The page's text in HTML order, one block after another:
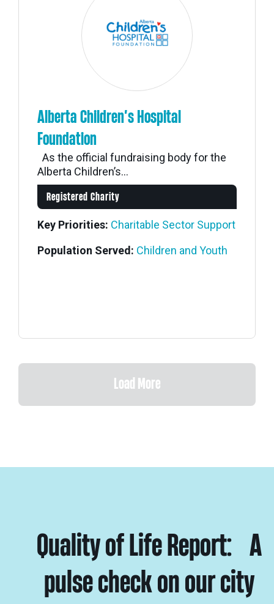
Alberta Children’s Hospital
Foundation
As the official fundraising body for the
Alberta Children’s...
Registered Charity
Key Priorities: Charitable Sector Support
Population Served: Children and Youth
Load More
Quality of Life Report: A
pulse check on our city